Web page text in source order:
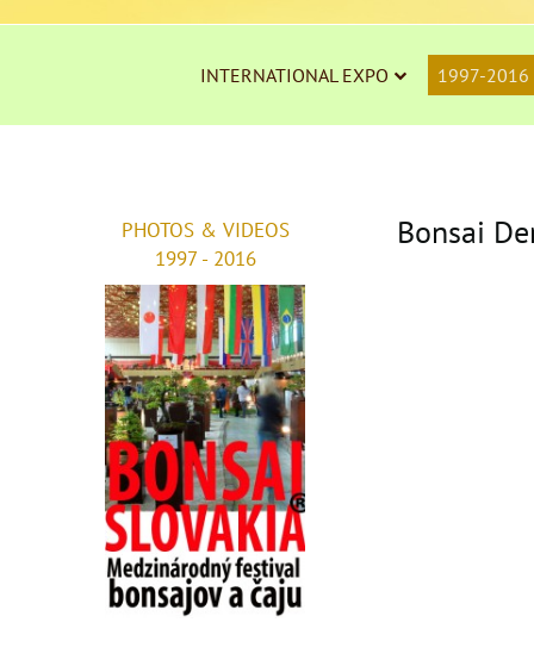
INTERNATIONAL EXPO 1997-2016
Bonsai
PHOTOS & VIDEOS
1997 - 2016